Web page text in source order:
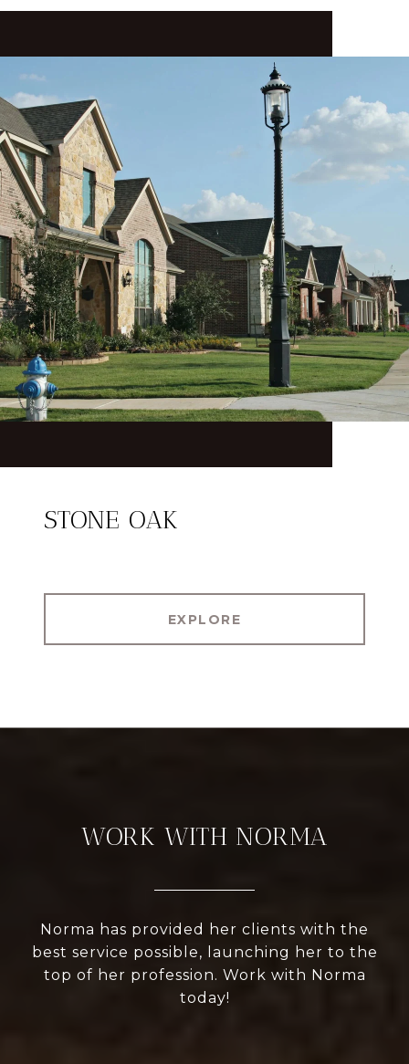
STONE OAK
EXPLORE
WORK WITH NORMA
Norma has provided her clients with the
best service possible, launching her to the
top of her profession. Work with Norma
today!